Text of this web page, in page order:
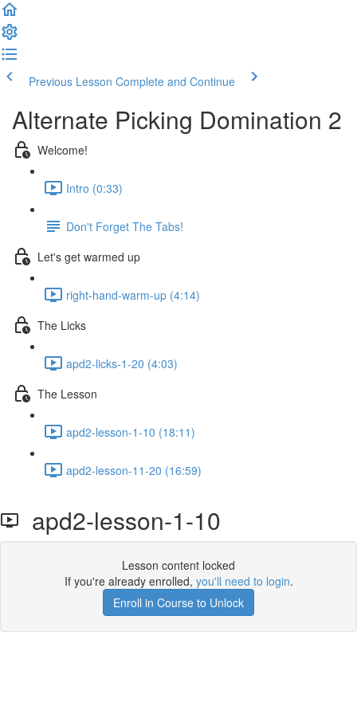
Previous Lesson Complete and Continue
Alternate Picking Domination 2
Welcome!
Intro (0:33)
Don't Forget The Tabs!
Let's get warmed up
right-hand-warm-up (4:14)
The Licks
apd2-licks-1-20 (4:03)
The Lesson
apd2-lesson-1-10 (18:11)
apd2-lesson-11-20 (16:59)
apd2-lesson-1-10
Lesson content locked
If you're already enrolled, you'll need to login.
Enroll in Course to Unlock